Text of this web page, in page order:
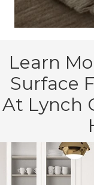
Learn
Surface
At Lynch